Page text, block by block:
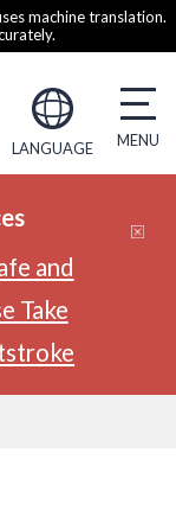
machine translation.
LANGUAGE
and
Take